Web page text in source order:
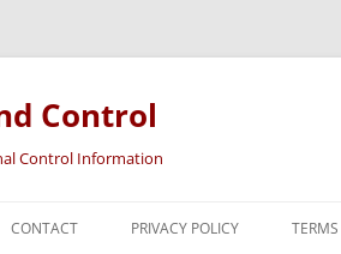
Control
Control Information
CONTACT PRIVACY POLICY